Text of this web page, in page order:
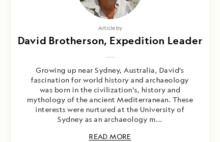
Article by
David Brotherson, Expedition Leader
Growing up near Sydney, Australia, David’s
fascination for world history and archaeology
was born in the civilization's, history and
mythology of the ancient Mediterranean. These
interests were nurtured at the University of
Sydney as an archaeology m...
READ MORE